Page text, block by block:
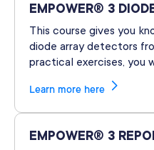
EMPOWER® 3
This course gives you
diode array detectors
practical exercises, you
Learn more here
EMPOWER® 3